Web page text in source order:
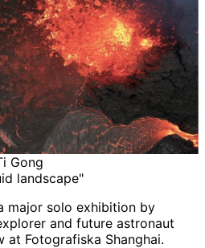
Gong
landscape"
major solo exhibition by
and future astronaut
at Fotografiska Shanghai.